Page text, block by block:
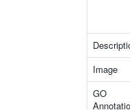
Image
GO